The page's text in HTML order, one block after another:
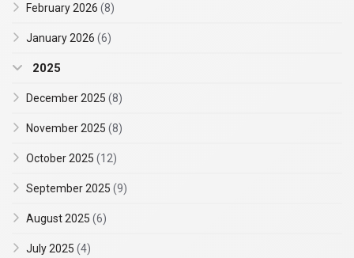
February 2026 (8)
January 2026 (6)
2025
December 2025 (8)
November 2025 (8)
October 2025 (12)
September 2025 (9)
August 2025 (6)
July 2025 (4)